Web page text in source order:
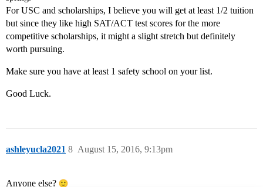
For USC and scholarships, I believe you will get at least 1/2 tuition
but since they like high SAT/ACT test scores for the more
competitive scholarships, it might a slight stretch but definitely
worth pursuing.
Make sure you have at least 1 safety school on your list.
Good Luck.
ashleyucla2021 August 15, 2016, 9:13pm
8
Anyone else?